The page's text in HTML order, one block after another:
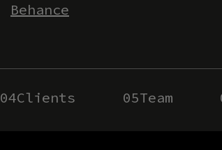
Behance
04Clients 05Team